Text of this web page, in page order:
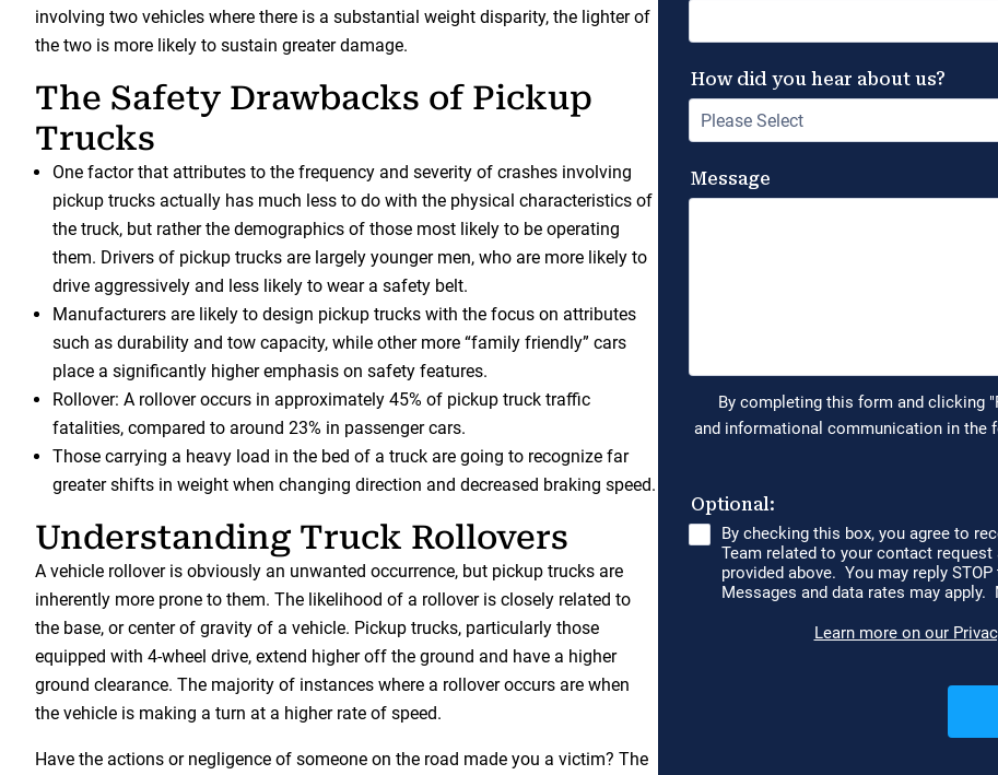
involving two vehicles where there is a substantial weight disparity, the lighter of
the two is more likely to sustain greater damage.
The Safety Drawbacks of Pickup
Trucks
One factor that attributes to the frequency and severity of crashes involving
pickup trucks actually has much less to do with the physical characteristics of
the truck, but rather the demographics of those most likely to be operating
them. Drivers of pickup trucks are largely younger men, who are more likely to
drive aggressively and less likely to wear a safety belt.
Manufacturers are likely to design pickup trucks with the focus on attributes
such as durability and tow capacity, while other more “family friendly” cars
place a significantly higher emphasis on safety features.
Rollover: A rollover occurs in approximately 45% of pickup truck traffic
fatalities, compared to around 23% in passenger cars.
Those carrying a heavy load in the bed of a truck are going to recognize far
greater shifts in weight when changing direction and decreased braking speed.
Understanding Truck Rollovers
A vehicle rollover is obviously an unwanted occurrence, but pickup trucks are
inherently more prone to them. The likelihood of a rollover is closely related to
the base, or center of gravity of a vehicle. Pickup trucks, particularly those
equipped with 4-wheel drive, extend higher off the ground and have a higher
ground clearance. The majority of instances where a rollover occurs are when
the vehicle is making a turn at a higher rate of speed.
Have the actions or negligence of someone on the road made you a victim? The